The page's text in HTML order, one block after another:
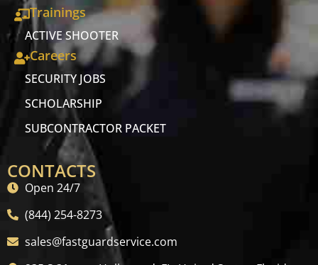
Trainings
ACTIVE SHOOTER
Careers
SECURITY JOBS
SCHOLARSHIP
SUBCONTRACTOR PACKET
CONTACTS
Open 24/7
(844) 254-8273
sales@fastguardservice.com